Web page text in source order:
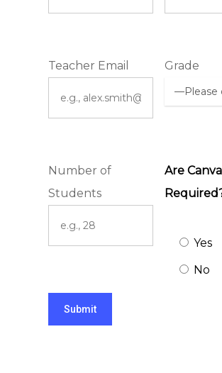
Teacher Email Grade
Number of
Students
Are
Yes
No